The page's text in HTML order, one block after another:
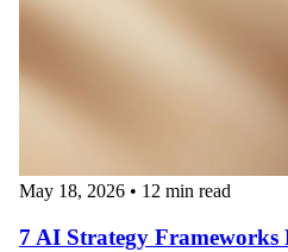
May 18, 2026 • 12 min read
7 AI Strategy Frameworks